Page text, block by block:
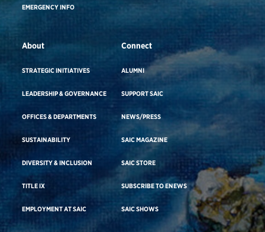
EMERGENCY INFO
About
STRATEGIC INITIATIVES
LEADERSHIP & GOVERNANCE
OFFICES & DEPARTMENTS
SUSTAINABILITY
DIVERSITY & INCLUSION
TITLE IX
EMPLOYMENT AT SAIC
Connect
ALUMNI
SUPPORT SAIC
NEWS/PRESS
SAIC MAGAZINE
SAIC STORE
SUBSCRIBE TO ENEWS
SAIC SHOWS